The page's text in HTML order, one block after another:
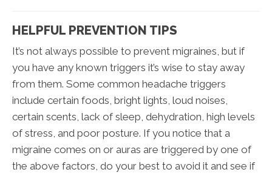
HELPFUL PREVENTION TIPS
It’s not always possible to prevent migraines, but if
you have any known triggers it’s wise to stay away
from them. Some common headache triggers
include certain foods, bright lights, loud noises,
certain scents, lack of sleep, dehydration, high levels
of stress, and poor posture. If you notice that a
migraine comes on or auras are triggered by one of
the above factors, do your best to avoid it and see if